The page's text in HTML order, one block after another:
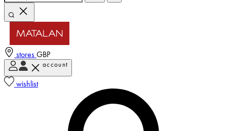
stores GBP
account
wishlist